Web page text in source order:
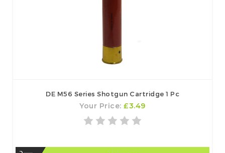
DE M56 Series Shotgun Cartridge 1 Pc
Your Price:£3.49